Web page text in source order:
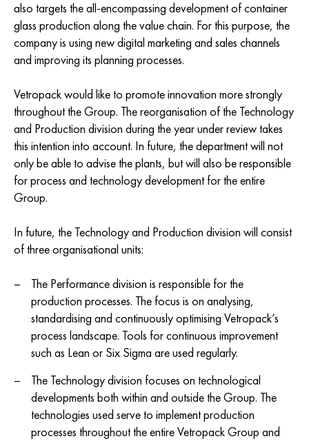
also targets the all-encompassing development of container
glass production along the value chain. For this purpose, the
company is using new digital marketing and sales channels
and improving its planning processes.
Vetropack would like to promote innovation more strongly
throughout the Group. The reorganisation of the Technology
and Production division during the year under review takes
this intention into account. In future, the department will not
only be able to advise the plants, but will also be responsible
for process and technology development for the entire
Group.
In future, the Technology and Production division will consist
of three organisational units:
The Performance division is responsible for the
production processes. The focus is on analysing,
standardising and continuously optimising Vetropack’s
process landscape. Tools for continuous improvement
such as Lean or Six Sigma are used regularly.
The Technology division focuses on technological
developments both within and outside the Group. The
technologies used serve to implement production
processes throughout the entire Vetropack Group and